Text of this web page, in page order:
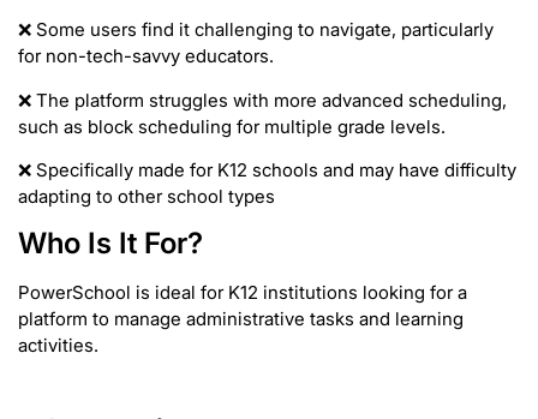
❌ Some users find it challenging to navigate, particularly
for non-tech-savvy educators.
❌ The platform struggles with more advanced scheduling,
such as block scheduling for multiple grade levels.
❌ Specifically made for K12 schools and may have difficulty
adapting to other school types
Who Is It For?
PowerSchool is ideal for K12 institutions looking for a
platform to manage administrative tasks and learning
activities.